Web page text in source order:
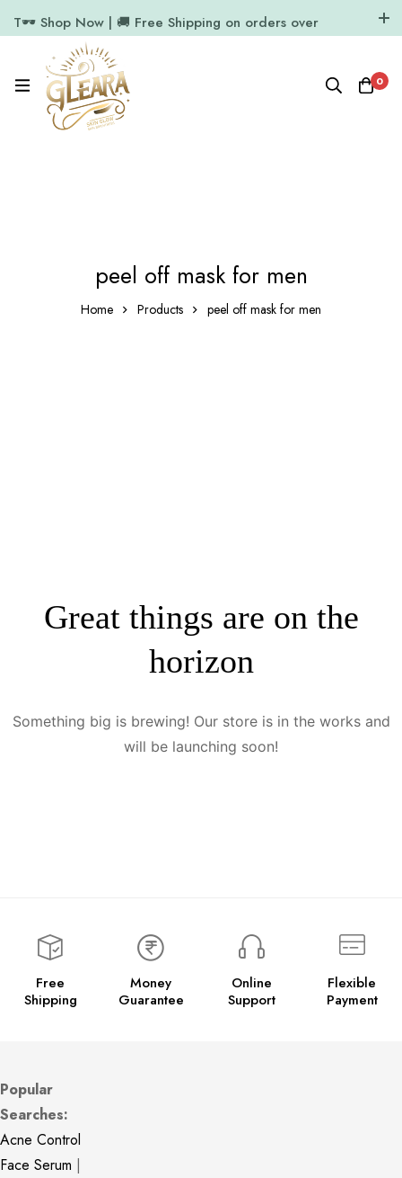
T🕶️ Shop Now | 🚚 Free Shipping on orders over
11.7k Followers
0
peel off mask for men
Home Products peel off mask for men
Great things are on the
horizon
Something big is brewing! Our store is in the works and
will be launching soon!
Free
Shipping
Money
Guarantee
Online
Support
Flexible
Payment
Popular
Searches:
Acne Control
Face Serum |